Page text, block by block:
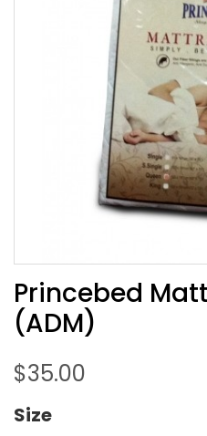
Princebed
(ADM)
$35.00
Size